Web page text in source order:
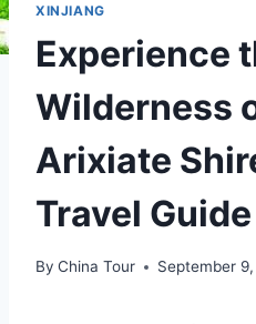
XINJIANG
Experience
Wilderness
Arixiate
Travel Guide
By China Tour September